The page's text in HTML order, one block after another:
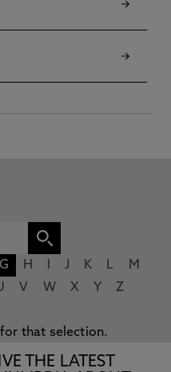
G H J K L
M
V W X Y Z
that selection.
THE LATEST